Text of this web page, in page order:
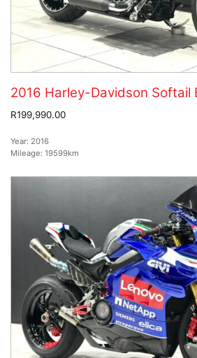
2016 Harley-Davidson Softail
R199,990.00
Year: 2016
Mileage: 19599km